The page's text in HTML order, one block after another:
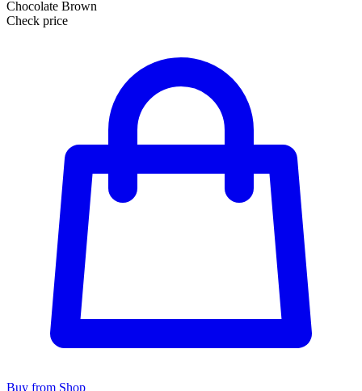
Chocolate Brown
Check price
Buy from Shop